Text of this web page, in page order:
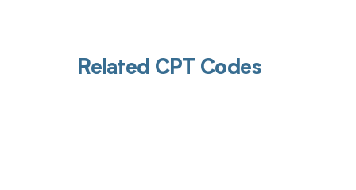
Related CPT Codes